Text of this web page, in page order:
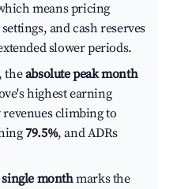
means pricing
and cash reserves
slower periods.
theabsolute peak month
highest earning
climbing to
79.5%, and ADRs
single monthmarks the